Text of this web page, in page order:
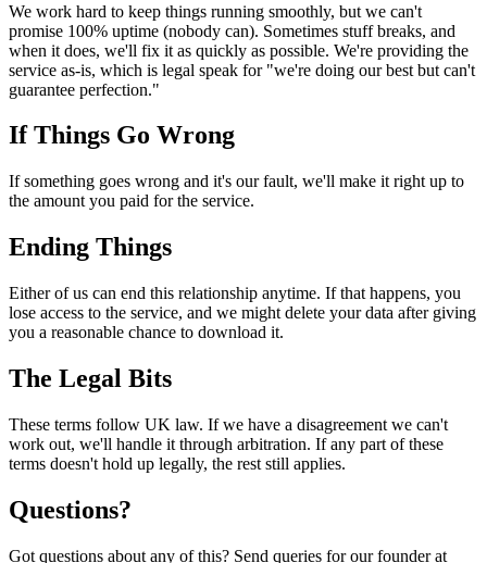
We work hard to keep things running smoothly, but we can't
promise 100% uptime (nobody can). Sometimes stuff breaks, and
when it does, we'll fix it as quickly as possible. We're providing the
service as-is, which is legal speak for "we're doing our best but can't
guarantee perfection."
If Things Go Wrong
If something goes wrong and it's our fault, we'll make it right up to
the amount you paid for the service.
Ending Things
Either of us can end this relationship anytime. If that happens, you
lose access to the service, and we might delete your data after giving
you a reasonable chance to download it.
The Legal Bits
These terms follow UK law. If we have a disagreement we can't
work out, we'll handle it through arbitration. If any part of these
terms doesn't hold up legally, the rest still applies.
Questions?
Got questions about any of this? Send queries for our founder at